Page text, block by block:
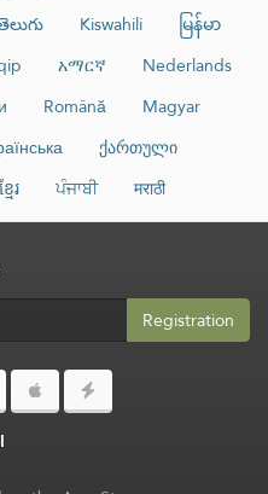
Kiswahili
မြန်မာ
አማርኛ
Nederlands
Română
Magyar
ქართული
រ ਪੰਜਾਬੀ मराठी
Registration